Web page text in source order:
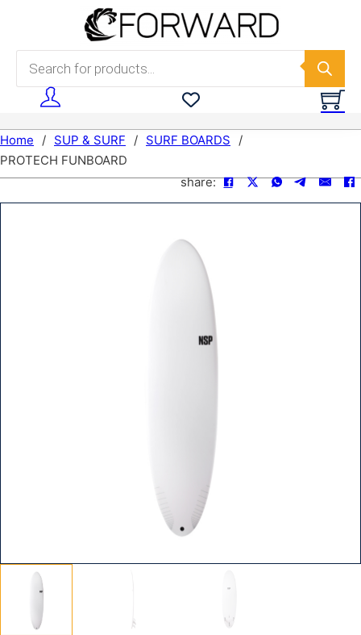
Skip to main content
Products search
Home / SUP & SURF / SURF BOARDS
/
PROTECH FUNBOARD
share: